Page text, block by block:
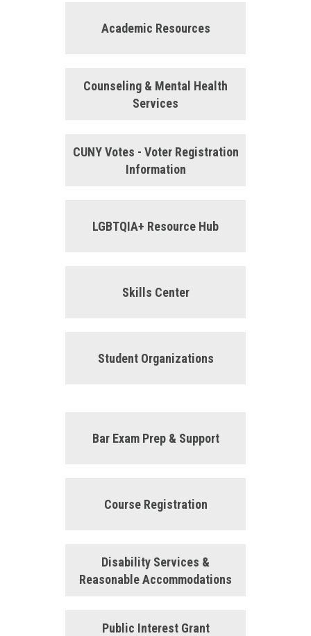
Academic Resources
Counseling & Mental Health
Services
CUNY Votes - Voter Registration
Information
LGBTQIA+ Resource Hub
Skills Center
Student Organizations
Bar Exam Prep & Support
Course Registration
Disability Services &
Reasonable Accommodations
Public Interest Grant